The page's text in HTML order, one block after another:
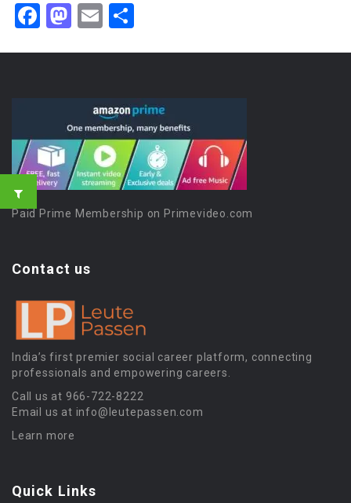
Facebook
Mastodon
Email
Paid Prime Membership on Primevideo.com
Contact us
India’s first premier social career platform, connecting
professionals and empowering careers.
Call us at 966-722-8222
Email us at info@leutepassen.com
Learn more
Quick Links